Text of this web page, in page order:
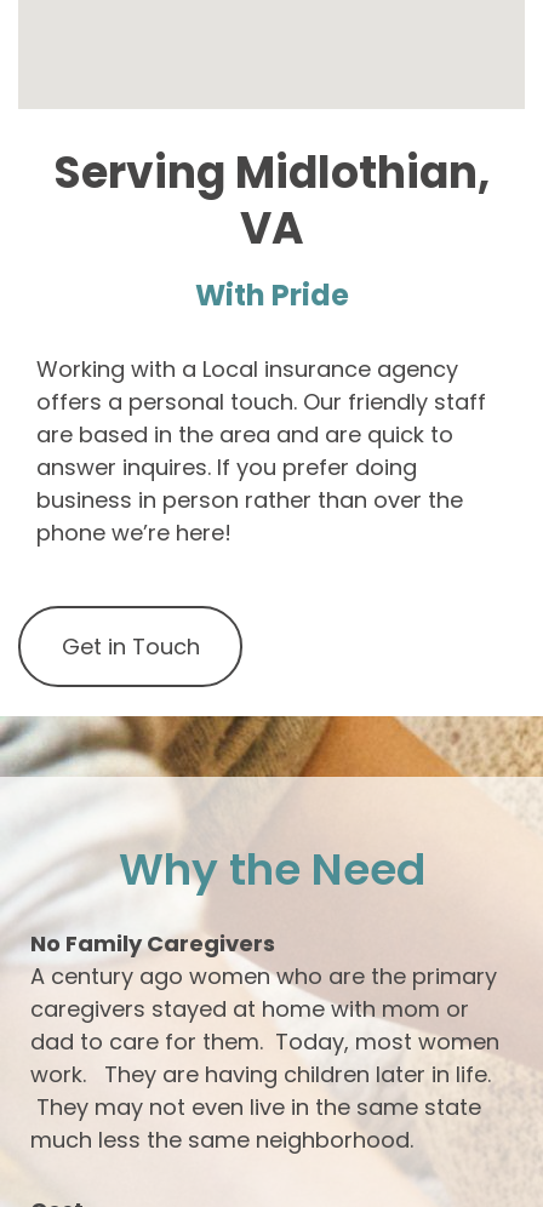
Serving Midlothian,
VA
With Pride
Working with a Local insurance agency
offers a personal touch. Our friendly staff
are based in the area and are quick to
answer inquires. If you prefer doing
business in person rather than over the
phone we’re here!
Get in Touch
Why the Need
No Family Caregivers
A century ago women who are the primary
caregivers stayed at home with mom or
dad to care for them. Today, most women
work. They are having children later in life.
They may not even live in the same state
much less the same neighborhood.